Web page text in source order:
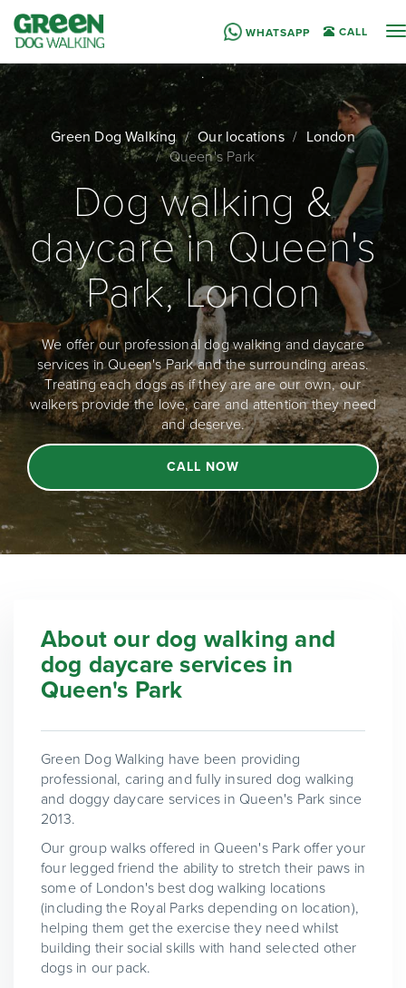
CALL
WHATSAPP
Green Dog Walking Our locations
London
Queen's Park
Dog walking &
daycare in Queen's
Park, London
We offer our professional dog walking and daycare
services in Queen's Park and the surrounding areas.
Treating each dogs as if they are are our own, our
walkers provide the love, care and attention they need
and deserve.
CALL NOW
About our dog walking and
dog daycare services in
Queen's Park
Green Dog Walking have been providing
professional, caring and fully insured dog walking
and doggy daycare services in Queen's Park since
2013.
Our group walks offered in Queen's Park offer your
four legged friend the ability to stretch their paws in
some of London's best dog walking locations
(including the Royal Parks depending on location),
helping them get the exercise they need whilst
building their social skills with hand selected other
dogs in our pack.